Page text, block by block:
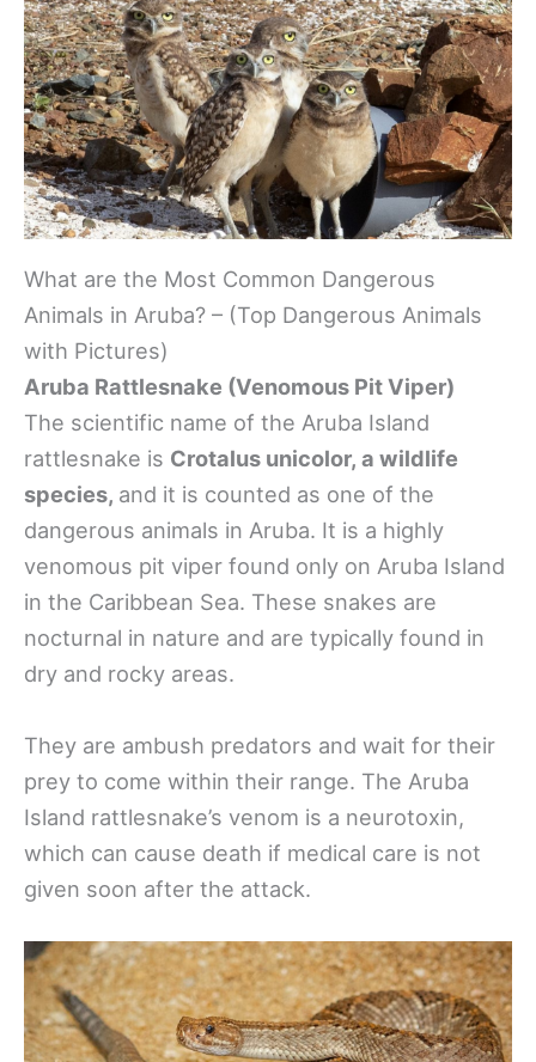
What are the Most Common Dangerous
Animals in Aruba? – (Top Dangerous Animals
with Pictures)
Aruba Rattlesnake (Venomous Pit Viper)
The scientific name of the Aruba Island
rattlesnake is Crotalus unicolor, a wildlife
species, and it is counted as one of the
dangerous animals in Aruba. It is a highly
venomous pit viper found only on Aruba Island
in the Caribbean Sea. These snakes are
nocturnal in nature and are typically found in
dry and rocky areas.
They are ambush predators and wait for their
prey to come within their range. The Aruba
Island rattlesnake’s venom is a neurotoxin,
which can cause death if medical care is not
given soon after the attack.